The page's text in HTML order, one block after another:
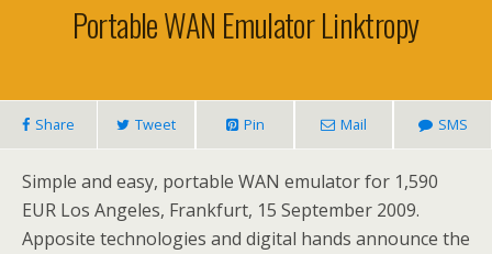
Portable WAN Emulator Linktropy
Share Tweet Pin Mail SMS
Simple and easy, portable WAN emulator for 1,590
EUR Los Angeles, Frankfurt, 15 September 2009.
Apposite technologies and digital hands announce the